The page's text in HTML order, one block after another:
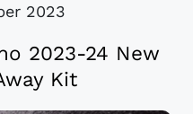
2023
2023-24 New
Kit